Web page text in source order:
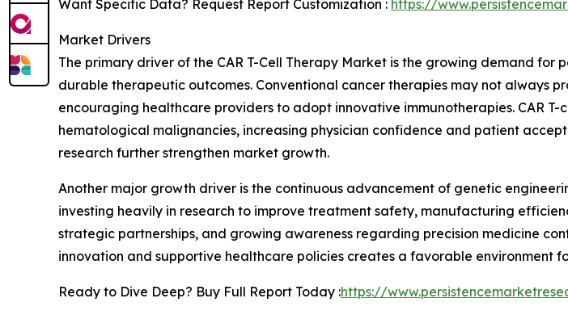
Want Specific Data? Request Report Customization : https://
Market Drivers
The primary driver of the CAR T-Cell Therapy Market is the growing demand
durable therapeutic outcomes. Conventional cancer therapies may not always
encouraging healthcare providers to adopt innovative immunotherapies. CAR
hematological malignancies, increasing physician confidence and patient
research further strengthen market growth.
Another major growth driver is the continuous advancement of genetic
investing heavily in research to improve treatment safety, manufacturing
strategic partnerships, and growing awareness regarding precision medicine
innovation and supportive healthcare policies creates a favorable environment
Ready to Dive Deep? Buy Full Report Today :https://